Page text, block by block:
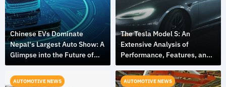
Chinese EVs Dominate
Nepal's Largest Auto Show: A
Glimpse into the Future of
Mobility
The Tesla Model S: An
Extensive Analysis of
Performance, Features, and
Design
AUTOMOTIVE NEWS AUTOMOTIVE NEWS